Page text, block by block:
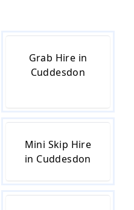
Grab Hire in
Cuddesdon
Mini Skip Hire
in Cuddesdon